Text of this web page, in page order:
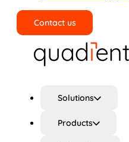
Contact us
Solutions
Products